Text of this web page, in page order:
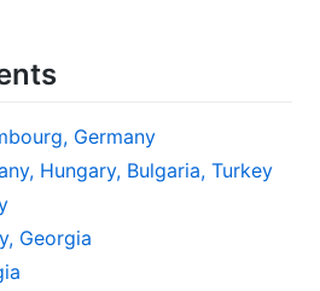
Germany
Hungary, Bulgaria, Turkey
Georgia